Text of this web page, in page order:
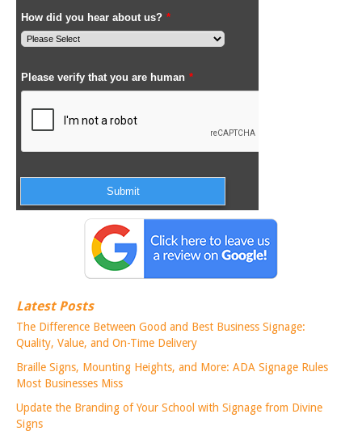
Latest Posts
The Difference Between Good and Best Business Signage:
Quality, Value, and On-Time Delivery
Braille Signs, Mounting Heights, and More: ADA Signage Rules
Most Businesses Miss
Update the Branding of Your School with Signage from Divine
Signs